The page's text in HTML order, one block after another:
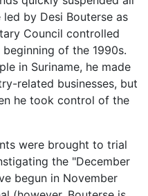
by Desi Bouterse as
Council controlled
of the 1990s.
in Suriname, he made
related businesses, but
he took control of the
were brought to trial
the "December
begun in November